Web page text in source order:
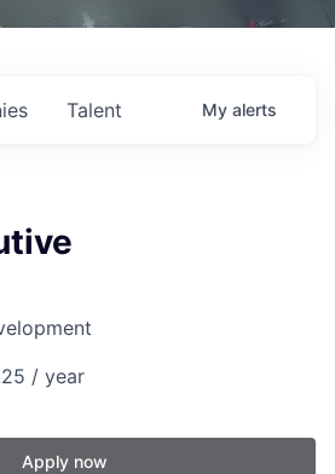
Talent My alerts
/ year
Apply now